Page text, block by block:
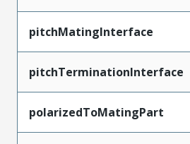
pitchMatingInterface
pitchTerminationInterface
polarizedToMatingPart